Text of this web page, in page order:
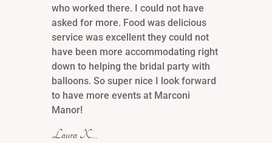
who worked there. I could not have
asked for more. Food was delicious
service was excellent they could not
have been more accommodating right
down to helping the bridal party with
balloons. So super nice I look forward
to have more events at Marconi
Manor!
Laura X…